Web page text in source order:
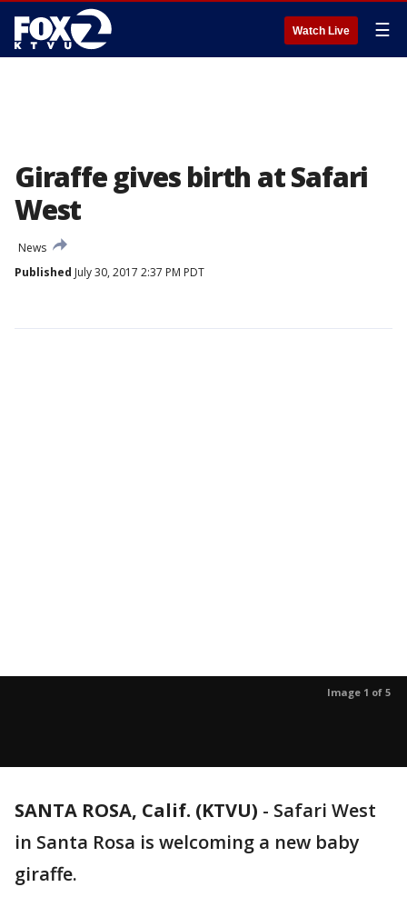
Watch Live ☰
Giraffe gives birth at Safari
West
News
Published July 30, 2017 2:37 PM PDT
Image 1 of 5
SANTA ROSA, Calif. (KTVU) - Safari West
in Santa Rosa is welcoming a new baby
giraffe.